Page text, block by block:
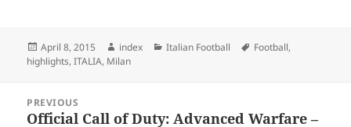
Posted
on
April 8, 2015 Author
index Categories
Italian Football Tags
Football,
highlights,ITALIA, Milan
navigation
PREVIOUS
Previous
Official Call of Duty: Advanced Warfare –